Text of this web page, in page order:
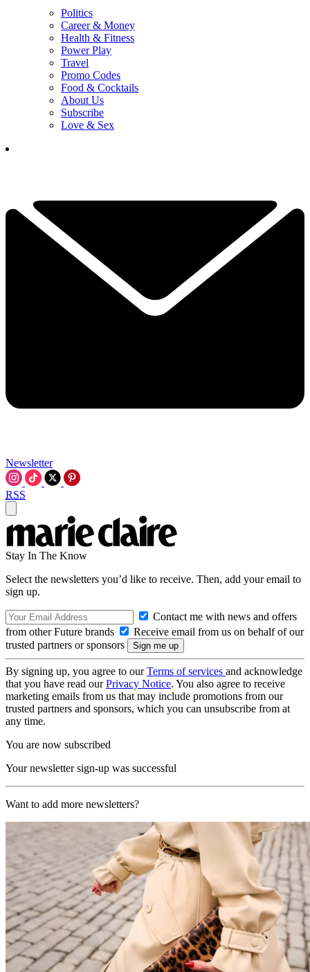
Politics
Career & Money
Health & Fitness
Power Play
Travel
Promo Codes
Food & Cocktails
About Us
Subscribe
Love & Sex
Newsletter
RSS
Stay In The Know
Select the newsletters you’d like to receive. Then, add your email to
sign up.
Contact me with news and offers
from other Future brands
Receive email from us on behalf of our
trusted partners or sponsors
By signing up, you agree to ourTerms of services and acknowledge
that you have read ourPrivacy Notice. You also agree to receive
marketing emails from us that may include promotions from our
trusted partners and sponsors, which you can unsubscribe from at
any time.
You are now subscribed
Your newsletter sign-up was successful
Want to add more newsletters?